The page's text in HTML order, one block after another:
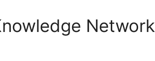
Network